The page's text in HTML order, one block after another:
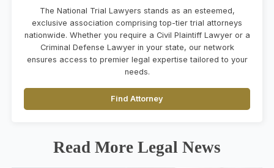
The National Trial Lawyers stands as an esteemed,
exclusive association comprising top-tier trial attorneys
nationwide. Whether you require a Civil Plaintiff Lawyer or a
Criminal Defense Lawyer in your state, our network
ensures access to premier legal expertise tailored to your
needs.
Find Attorney
Read More Legal News